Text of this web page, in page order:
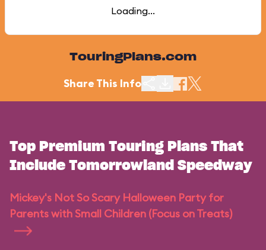
Loading...
TouringPlans.com
Share This Info
Top Premium Touring Plans That
Include Tomorrowland Speedway
Mickey's Not So Scary Halloween Party for
Parents with Small Children (Focus on Treats)